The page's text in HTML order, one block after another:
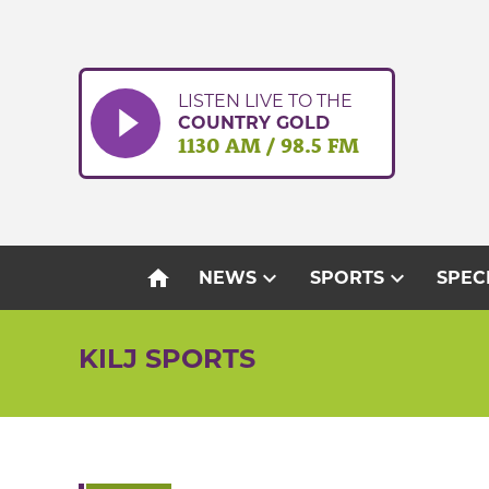
LISTEN LIVE TO THE
COUNTRY GOLD
1130 AM / 98.5 FM
home NEWSexpand_more SPORTSexpand_more
KILJ SPORTS